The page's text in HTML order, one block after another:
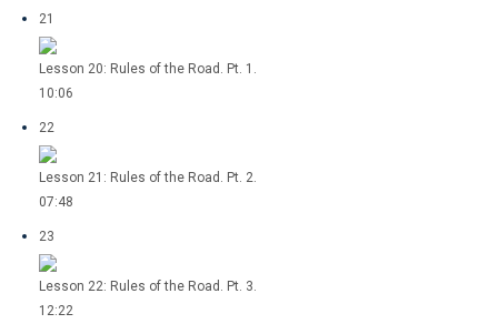
21
Lesson 20: Rules of the Road. Pt. 1.
10:06
22
Lesson 21: Rules of the Road. Pt. 2.
07:48
23
Lesson 22: Rules of the Road. Pt. 3.
12:22